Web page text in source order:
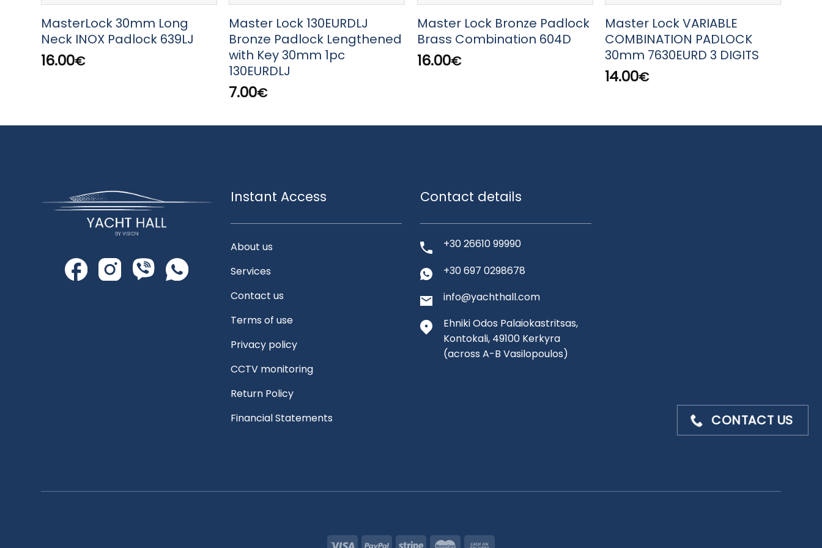
MasterLock 30mm Long
Neck INOX Padlock 639LJ
16.00€
Master Lock 130EURDLJ
Bronze Padlock Lengthened
with Key 30mm 1pc
130EURDLJ
7.00€
Master Lock Bronze Padlock
Brass Combination 604D
16.00€
Master Lock VARIABLE
COMBINATION PADLOCK
30mm 7630EURD 3 DIGITS
14.00€
Instant Access
About us
Services
Contact us
Terms of use
Privacy policy
CCTV monitoring
Return Policy
Financial Statements
Contact details
+30 26610 99990
+30 697 0298678
info@yachthall.com
Ehniki Odos Palaiokastritsas,
Kontokali, 49100 Kerkyra
(across A-B Vasilopoulos)
CONTACT US